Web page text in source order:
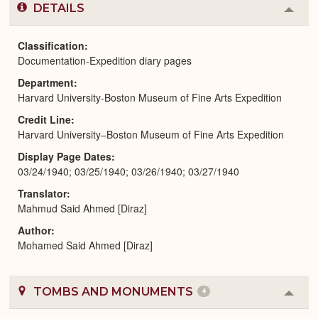
DETAILS
or
Classification
Documentation-Expedition diary pages
Department
Harvard University-Boston Museum of Fine Arts Expedition
Credit Line
Harvard University–Boston Museum of Fine Arts Expedition
Display Page Dates
03/24/1940; 03/25/1940; 03/26/1940; 03/27/1940
Translator
Mahmud Said Ahmed [Diraz]
Author
Mohamed Said Ahmed [Diraz]
TOMBS AND MONUMENTS 4
or